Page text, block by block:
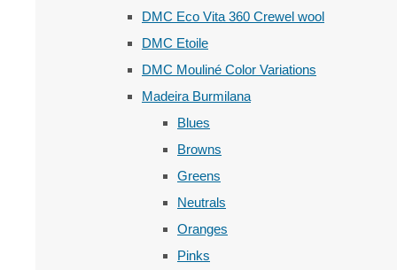
DMC Eco Vita 360 Crewel wool
DMC Etoile
DMC Mouliné Color Variations
Madeira Burmilana
Blues
Browns
Greens
Neutrals
Oranges
Pinks